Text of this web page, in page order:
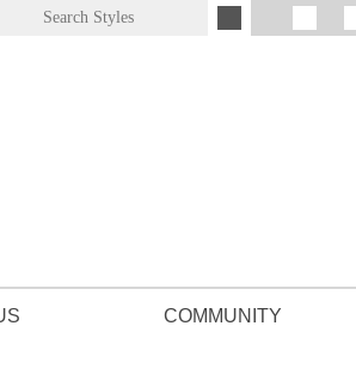
COMMUNITY